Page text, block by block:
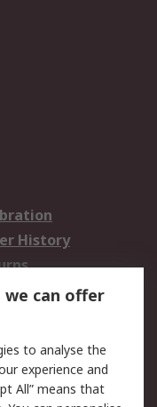
History
Security
can offer
to analyse the
experience and
All” means that